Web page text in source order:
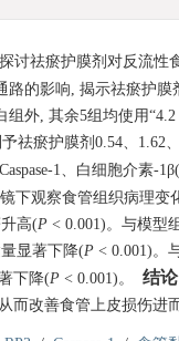
讨祛瘀护膜剂对反流性
路的影响, 揭示祛瘀护膜
外, 其余5组均使用
祛瘀护膜剂0.54、1.62
1、白细胞介素-
下观察食管组织病理变
高(P < 0.001)。与模型
量显著下降(P < 0.001)。
下降(P < 0.001)。 结论
改善食管上皮损伤进